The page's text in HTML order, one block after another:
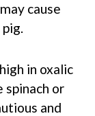
cause
in oxalic
spinach or
and